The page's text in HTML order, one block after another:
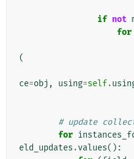
if not
for
(
ce=obj , using=self.
# update
for
eld_updates .values():